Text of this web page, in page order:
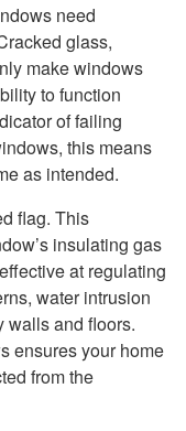
need
glass,
make windows
to function
of failing
this means
as intended.
flag. This
insulating gas
at regulating
water intrusion
walls and floors.
ensures your home
from the